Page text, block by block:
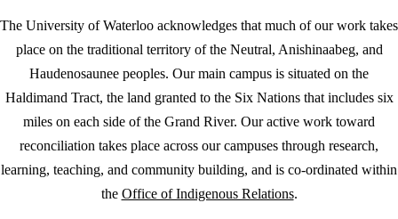
The University of Waterloo acknowledges that much of our work takes
place on the traditional territory of the Neutral, Anishinaabeg, and
Haudenosaunee peoples. Our main campus is situated on the
Haldimand Tract, the land granted to the Six Nations that includes six
miles on each side of the Grand River. Our active work toward
reconciliation takes place across our campuses through research,
learning, teaching, and community building, and is co-ordinated within
the Office of Indigenous Relations.